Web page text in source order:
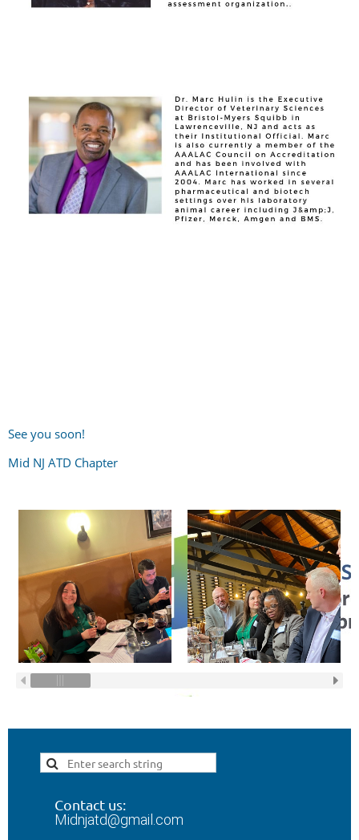
See you soon!
Mid NJ ATD Chapter
Contact us:
Midnjatd@gmail.com